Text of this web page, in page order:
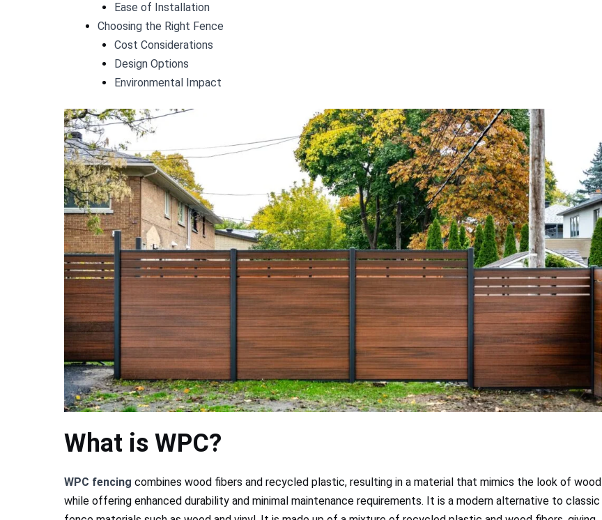
Ease of Installation
Choosing the Right Fence
Cost Considerations
Design Options
Environmental Impact
What is WPC?
WPC fencing combines wood fibers and recycled plastic, resulting in a material that mimics the look of wood
while offering enhanced durability and minimal maintenance requirements. It is a modern alternative to classic